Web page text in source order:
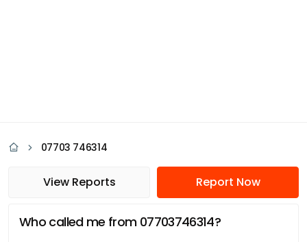
07703 746314
View Reports Report Now
Who called me from 07703746314?